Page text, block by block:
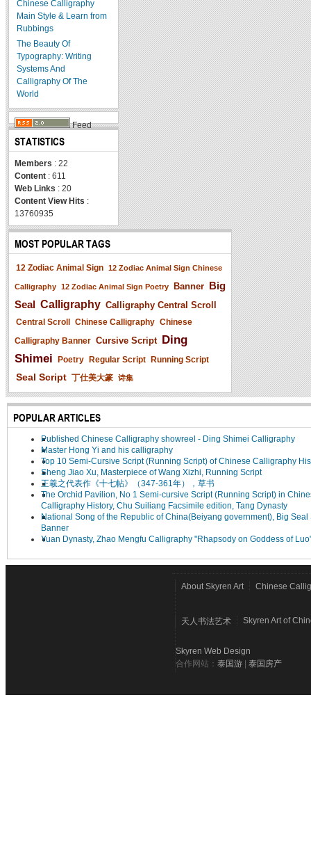
Chinese Calligraphy
Main Style & Learn from
Rubbings
The Beauty Of
Typography: Writing
Systems And
Calligraphy Of The
World
Feed
STATISTICS
Members : 22
Content : 611
Web Links : 20
Content View Hits :
13760935
MOST POPULAR TAGS
12 Zodiac Animal Sign 12 Zodiac Animal Sign Chinese
Calligraphy 12 Zodiac Animal Sign Poetry Banner Big
Seal Calligraphy Calligraphy Central Scroll
Central Scroll Chinese Calligraphy Chinese
Calligraphy Banner Cursive Script Ding
Shimei Poetry Regular Script Running Script
Seal Script 丁仕美大篆 诗集
POPULAR ARTICLES
Published Chinese Calligraphy showreel - Ding Shimei Calligraphy
Master Hong Yi and his calligraphy
Top 10 Semi-Cursive Script (Running Script) of Chinese Calligraphy
Sheng Jiao Xu, Masterpiece of Wang Xizhi, Running Script
王羲之代表作《十七帖》（347-361年），草书
The Orchid Pavilion, No 1 Semi-cursive Script (Running Script) in
Calligraphy History, Chu Suiliang Facsimile edition, Tang Dynasty
National Song of the Republic of China(Beiyang government), Big Seal
Banner
Yuan Dynasty, Zhao Mengfu Calligraphy "Rhapsody on Goddess of
About Skyren Art Chinese
天人书法艺术 Skyren Art of
Skyren Web Design
合作网站： 泰国游 | 泰国房产